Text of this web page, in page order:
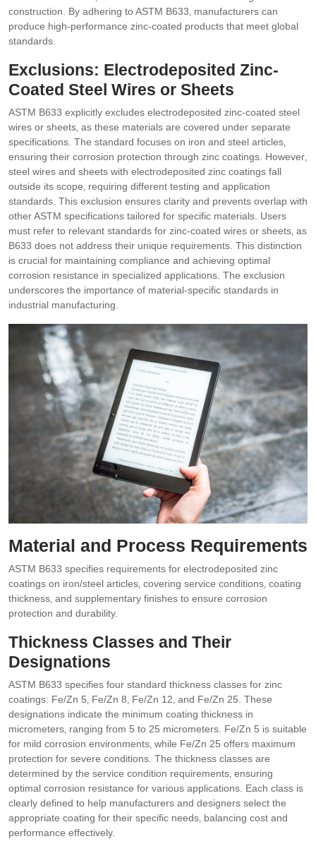
construction. By adhering to ASTM B633‚ manufacturers can
produce high-performance zinc-coated products that meet global
standards.
Exclusions: Electrodeposited Zinc-
Coated Steel Wires or Sheets
ASTM B633 explicitly excludes electrodeposited zinc-coated steel
wires or sheets‚ as these materials are covered under separate
specifications. The standard focuses on iron and steel articles‚
ensuring their corrosion protection through zinc coatings. However‚
steel wires and sheets with electrodeposited zinc coatings fall
outside its scope‚ requiring different testing and application
standards. This exclusion ensures clarity and prevents overlap with
other ASTM specifications tailored for specific materials. Users
must refer to relevant standards for zinc-coated wires or sheets‚ as
B633 does not address their unique requirements. This distinction
is crucial for maintaining compliance and achieving optimal
corrosion resistance in specialized applications. The exclusion
underscores the importance of material-specific standards in
industrial manufacturing.
Material and Process Requirements
ASTM B633 specifies requirements for electrodeposited zinc
coatings on iron/steel articles‚ covering service conditions‚ coating
thickness‚ and supplementary finishes to ensure corrosion
protection and durability.
Thickness Classes and Their
Designations
ASTM B633 specifies four standard thickness classes for zinc
coatings: Fe/Zn 5‚ Fe/Zn 8‚ Fe/Zn 12‚ and Fe/Zn 25. These
designations indicate the minimum coating thickness in
micrometers‚ ranging from 5 to 25 micrometers. Fe/Zn 5 is suitable
for mild corrosion environments‚ while Fe/Zn 25 offers maximum
protection for severe conditions. The thickness classes are
determined by the service condition requirements‚ ensuring
optimal corrosion resistance for various applications. Each class is
clearly defined to help manufacturers and designers select the
appropriate coating for their specific needs‚ balancing cost and
performance effectively.